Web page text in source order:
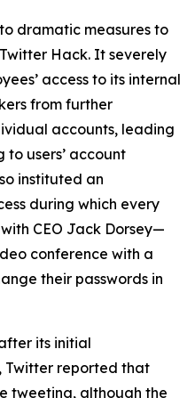
dramatic measures to
Hack. It severely
access to its internal
from further
accounts, leading
to users’ account
instituted an
during which every
CEO Jack Dorsey—
conference with a
their passwords in
its initial
Twitter reported that
tweeting, although the